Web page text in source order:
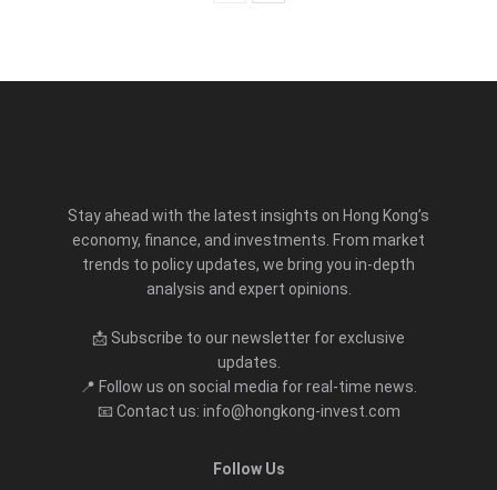
Stay ahead with the latest insights on Hong Kong’s
economy, finance, and investments. From market
trends to policy updates, we bring you in-depth
analysis and expert opinions.
📩 Subscribe to our newsletter for exclusive
updates.
📍 Follow us on social media for real-time news.
📧 Contact us: info@hongkong-invest.com
Follow Us